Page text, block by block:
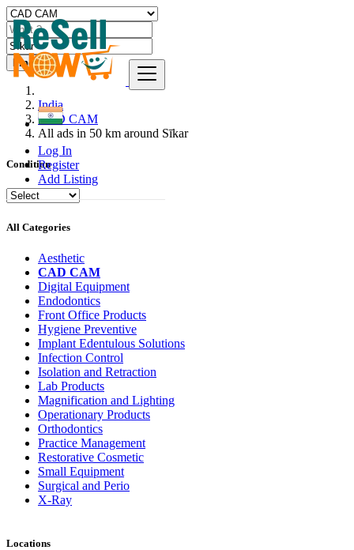
Log In
Register
Add Listing
Find
India
CAD CAM
All ads in 50 km around Sīkar
Condition
All Categories
Aesthetic
CAD CAM
Digital Equipment
Endodontics
Front Office Products
Hygiene Preventive
Implant Edentulous Solutions
Infection Control
Isolation and Retraction
Lab Products
Magnification and Lighting
Operationary Products
Orthodontics
Practice Management
Restorative Cosmetic
Small Equipment
Surgical and Perio
X-Ray
Locations